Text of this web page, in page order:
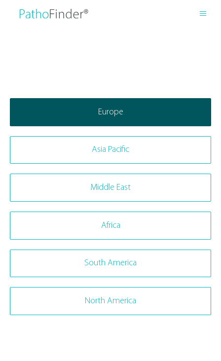
Europe
Asia Pacific
Middle East
Africa
South America
North America